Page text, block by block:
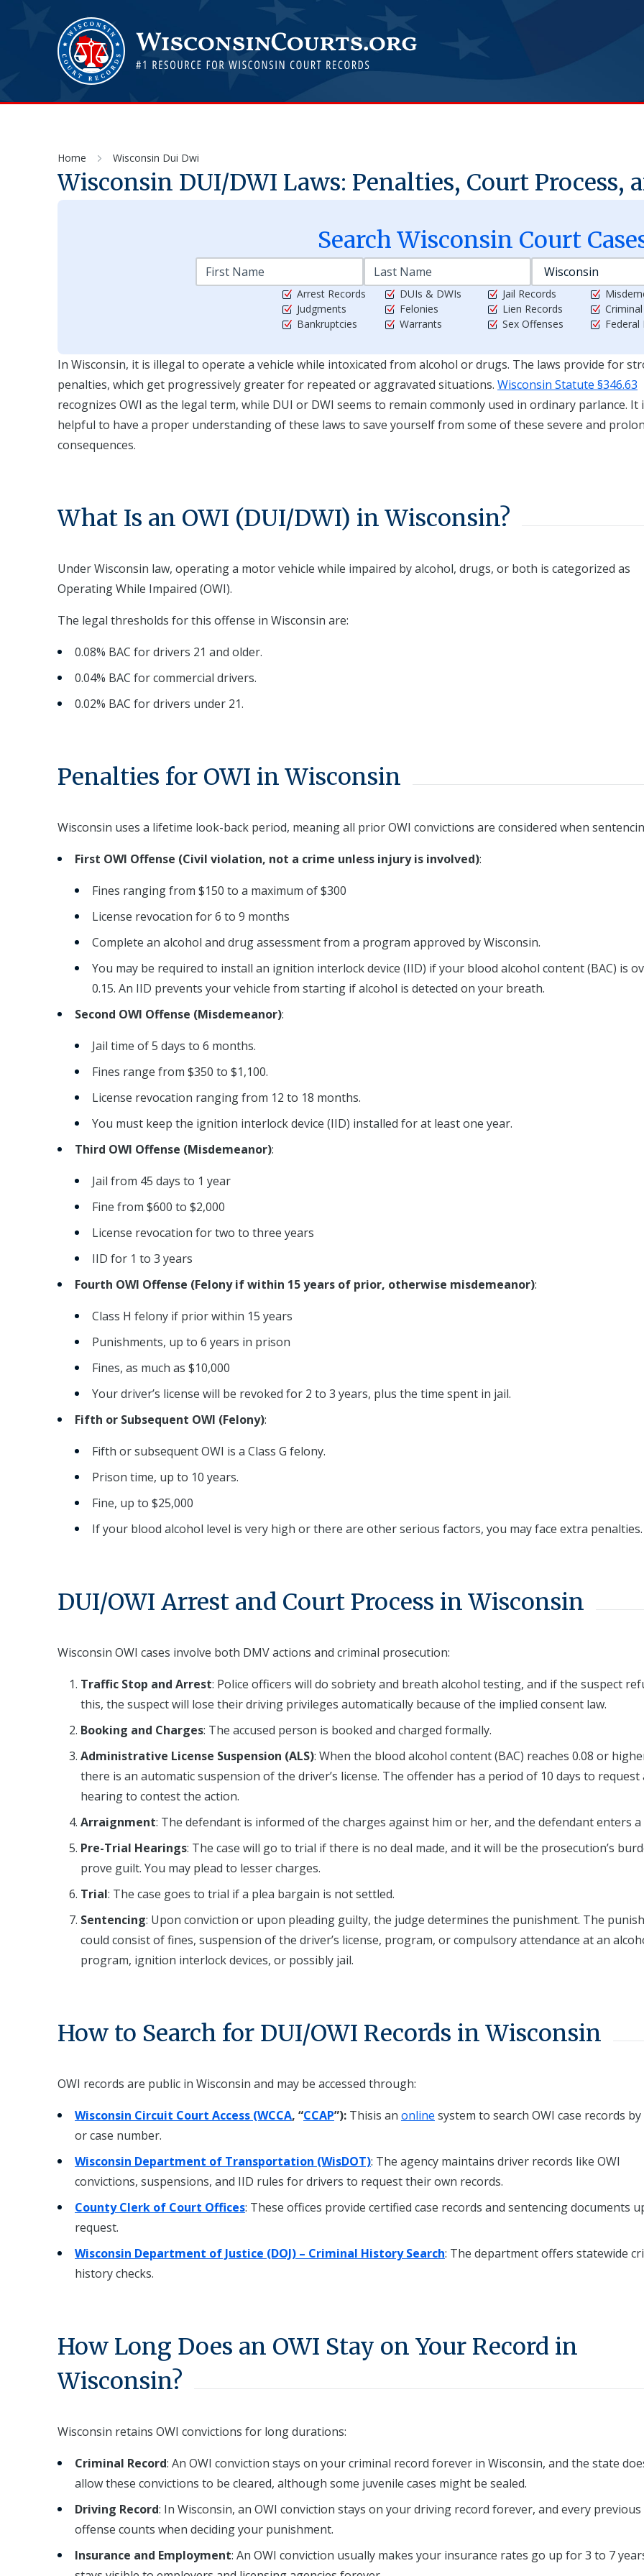
Home Wisconsin Dui Dwi
Wisconsin DUI/DWI Laws: Penalties, Court Process,
SearchWisconsin Court
Arrest Records
Judgments
Bankruptcies
DUIs & DWIs
Felonies
Warrants
Jail Records
Lien Records
Sex Offenses
Federal
In Wisconsin, it is illegal to operate a vehicle while intoxicated from alcohol or drugs. The laws provide for
penalties, which get progressively greater for repeated or aggravated situations. Wisconsin Statute §346.63
recognizes OWI as the legal term, while DUI or DWI seems to remain commonly used in ordinary parlance. It
helpful to have a proper understanding of these laws to save yourself from some of these severe and
consequences.
What Is an OWI (DUI/DWI) in Wisconsin?
Under Wisconsin law, operating a motor vehicle while impaired by alcohol, drugs, or both is categorized as
Operating While Impaired (OWI).
The legal thresholds for this offense in Wisconsin are:
0.08% BAC for drivers 21 and older.
0.04% BAC for commercial drivers.
0.02% BAC for drivers under 21.
Penalties for OWI in Wisconsin
Wisconsin uses a lifetime look-back period, meaning all prior OWI convictions are considered when
First OWI Offense (Civil violation, not a crime unless injury is involved):
Fines ranging from $150 to a maximum of $300
License revocation for 6 to 9 months
Complete an alcohol and drug assessment from a program approved by Wisconsin.
You may be required to install an ignition interlock device (IID) if your blood alcohol content (BAC) is
0.15. An IID prevents your vehicle from starting if alcohol is detected on your breath.
Second OWI Offense (Misdemeanor):
Jail time of 5 days to 6 months.
Fines range from $350 to $1,100.
License revocation ranging from 12 to 18 months.
You must keep the ignition interlock device (IID) installed for at least one year.
Third OWI Offense (Misdemeanor):
Jail from 45 days to 1 year
Fine from $600 to $2,000
License revocation for two to three years
IID for 1 to 3 years
Fourth OWI Offense (Felony if within 15 years of prior, otherwise misdemeanor):
Class H felony if prior within 15 years
Punishments, up to 6 years in prison
Fines, as much as $10,000
Your driver’s license will be revoked for 2 to 3 years, plus the time spent in jail.
Fifth or Subsequent OWI (Felony):
Fifth or subsequent OWI is a Class G felony.
Prison time, up to 10 years.
Fine, up to $25,000
If your blood alcohol level is very high or there are other serious factors, you may face extra penalties.
DUI/OWI Arrest and Court Process in Wisconsin
Wisconsin OWI cases involve both DMV actions and criminal prosecution:
Traffic Stop and Arrest: Police officers will do sobriety and breath alcohol testing, and if the suspect
this, the suspect will lose their driving privileges automatically because of the implied consent law.
Booking and Charges: The accused person is booked and charged formally.
Administrative License Suspension (ALS): When the blood alcohol content (BAC) reaches 0.08 or
there is an automatic suspension of the driver’s license. The offender has a period of 10 days to request
hearing to contest the action.
Arraignment: The defendant is informed of the charges against him or her, and the defendant enters a
Pre-Trial Hearings: The case will go to trial if there is no deal made, and it will be the prosecution’s
prove guilt. You may plead to lesser charges.
Trial: The case goes to trial if a plea bargain is not settled.
Sentencing: Upon conviction or upon pleading guilty, the judge determines the punishment. The
could consist of fines, suspension of the driver’s license, program, or compulsory attendance at an
program, ignition interlock devices, or possibly jail.
How to Search for DUI/OWI Records in Wisconsin
OWI records are public in Wisconsin and may be accessed through:
Wisconsin Circuit Court Access (WCCA, “CCAP”): Thisis an online system to search OWI case records
or case number.
Wisconsin Department of Transportation (WisDOT): The agency maintains driver records like OWI
convictions, suspensions, and IID rules for drivers to request their own records.
County Clerk of Court Offices: These offices provide certified case records and sentencing documents
request.
Wisconsin Department of Justice (DOJ) – Criminal History Search: The department offers statewide
history checks.
How Long Does an OWI Stay on Your Record in
Wisconsin?
Wisconsin retains OWI convictions for long durations:
Criminal Record: An OWI conviction stays on your criminal record forever in Wisconsin, and the state
allow these convictions to be cleared, although some juvenile cases might be sealed.
Driving Record: In Wisconsin, an OWI conviction stays on your driving record forever, and every previous
offense counts when deciding your punishment.
Insurance and Employment: An OWI conviction usually makes your insurance rates go up for 3 to 7